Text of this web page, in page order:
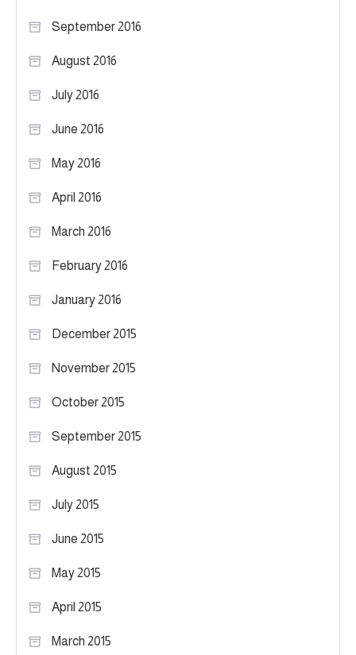
September 2016
August 2016
July 2016
June 2016
May 2016
April 2016
March 2016
February 2016
January 2016
December 2015
November 2015
October 2015
September 2015
August 2015
July 2015
June 2015
May 2015
April 2015
March 2015